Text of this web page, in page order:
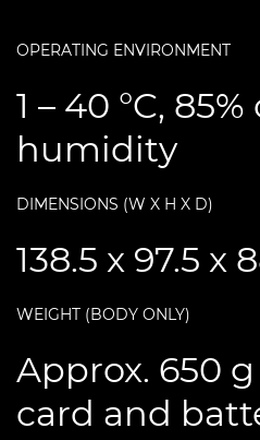
OPERATING ENVIRONMENT
1 – 40 °C,
humidity
DIMENSIONS (W X H X D)
138.5 x 97.5 x
WEIGHT (BODY ONLY)
Approx. 650
card and